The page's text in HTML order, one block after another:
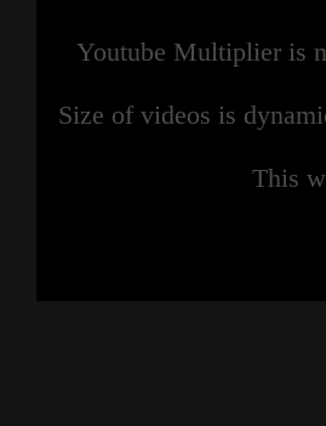
Youtube Multiplier is
Size of videos is
This